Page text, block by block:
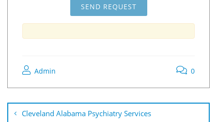
Admin 0
Cleveland Alabama Psychiatry Services